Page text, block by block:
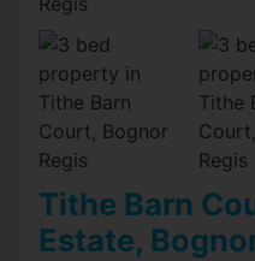
Tithe Barn
Estate,